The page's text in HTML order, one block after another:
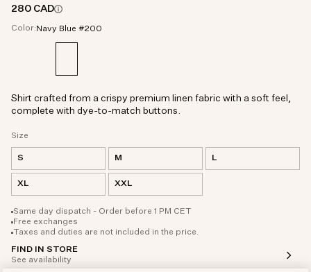
280 CAD
Color: Navy Blue #200
Size
S M L
XL XXL
Same day dispatch - Order before 1 PM CET
Free exchanges
Taxes and duties are not included in the price.
FIND IN STORE
See availability
Shirt crafted from a crispy premium linen fabric with a soft feel,
complete with dye-to-match buttons.